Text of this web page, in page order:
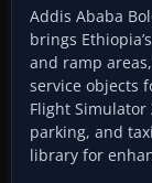
Addis Ababa
brings
and ramp
service objects
Flight Simulator
parking, and
library for